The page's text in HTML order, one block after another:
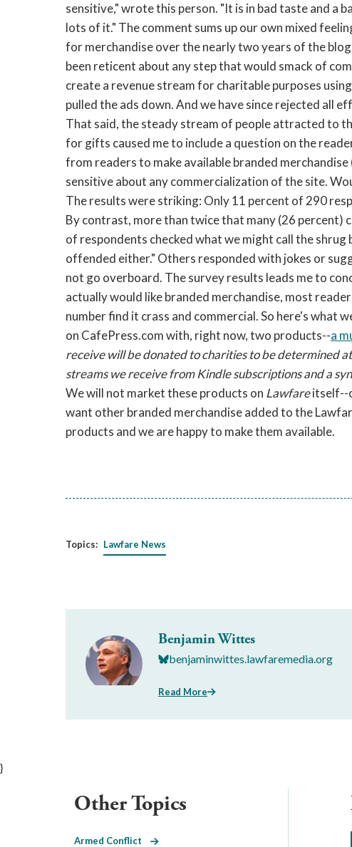
sensitive," wrote this person. "It is in bad taste and a
lots of it." The comment sums up our own mixed
for merchandise over the nearly two years of the
been reticent about any step that would smack of
create a revenue stream for charitable purposes
pulled the ads down. And we have since rejected all
That said, the steady stream of people attracted to
for gifts caused me to include a question on the
from readers to make available branded
sensitive about any commercialization of the site.
The results were striking: Only 11 percent of 290
By contrast, more than twice that many (26 percent)
of respondents checked what we might call the shrug
offended either." Others responded with jokes or
not go overboard. The survey results leads me to
actually would like branded merchandise, most
number find it crass and commercial. So here's what
on CafePress.com with, right now, two products--a
receive will be donated to charities to be determined
streams we receive from Kindle subscriptions and a
We will not market these products on Lawfareitself--
want other branded merchandise added to the
products and we are happy to make them available.
Topics: Lawfare News
Benjamin Wittes
benjaminwittes.lawfaremedia.org
Read More
}
Other Topics
Armed Conflict